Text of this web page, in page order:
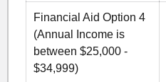
Financial Aid Option 4
(Annual Income is
between $25,000 -
$34,999)